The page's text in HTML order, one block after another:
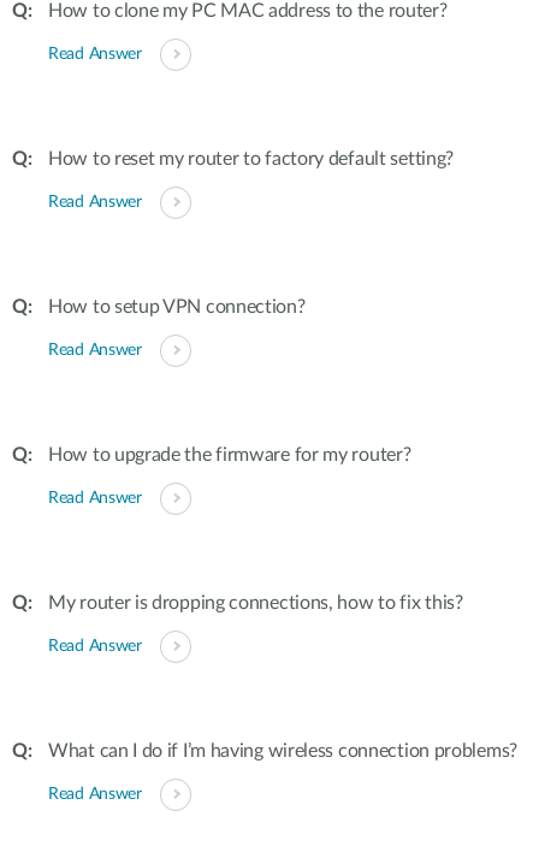
How to clone my PC MAC address to the router?
Read Answer
How to reset my router to factory default setting?
Read Answer
How to setup VPN connection?
Read Answer
How to upgrade the firmware for my router?
Read Answer
My router is dropping connections, how to fix this?
Read Answer
What can I do if I’m having wireless connection problems?
Read Answer